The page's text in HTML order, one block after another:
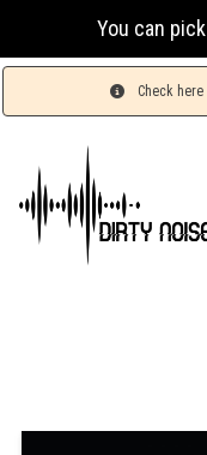
You can pick up
Check